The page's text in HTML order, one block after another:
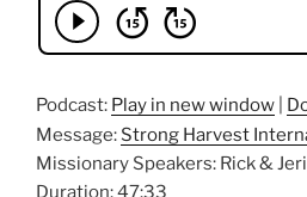
Podcast: Play in new window
Message: Strong Harvest
Missionary Speakers: Rick &
Duration: 47:33